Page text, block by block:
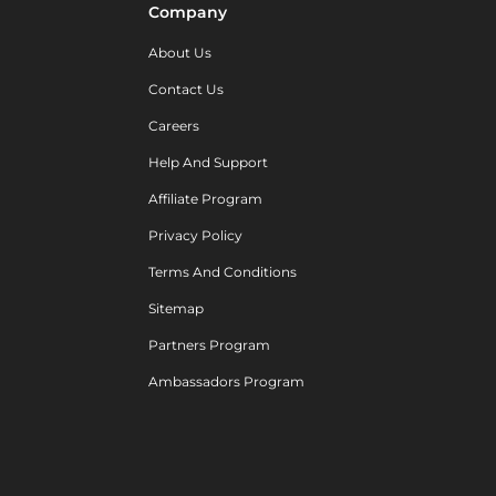
Company
About Us
Contact Us
Careers
Help And Support
Affiliate Program
Privacy Policy
Terms And Conditions
Sitemap
Partners Program
Ambassadors Program